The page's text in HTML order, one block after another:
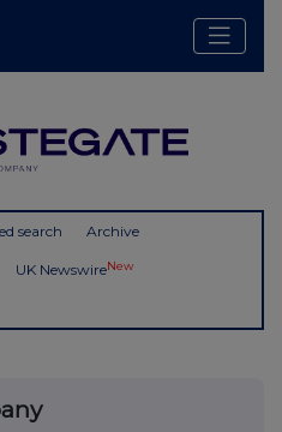
search Archive
UK NewswireNew